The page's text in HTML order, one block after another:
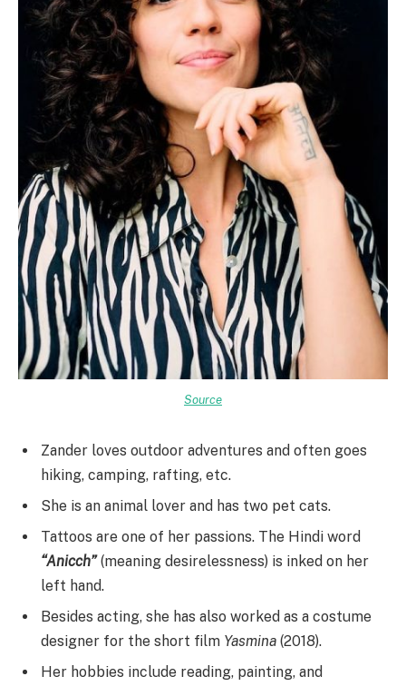
Source
Zander loves outdoor adventures and often goes
hiking, camping, rafting, etc.
She is an animal lover and has two pet cats.
Tattoos are one of her passions. The Hindi word
“Anicch”(meaning desirelessness) is inked on her
left hand.
Besides acting, she has also worked as a costume
designer for the short film Yasmina (2018).
Her hobbies include reading, painting, and